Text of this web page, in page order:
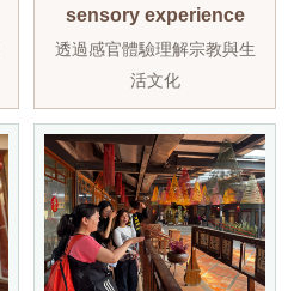
sensory experience
透過感官體驗理解宗教與生
活文化